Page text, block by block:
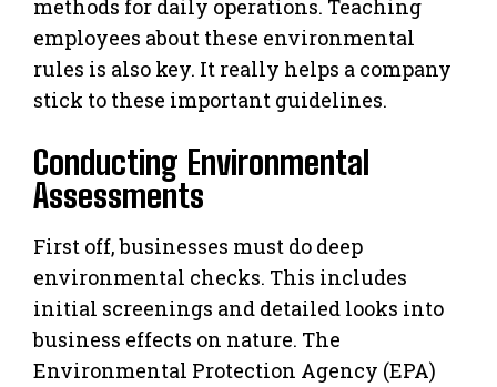
methods for daily operations. Teaching
employees about these environmental
rules is also key. It really helps a company
stick to these important guidelines.
Conducting Environmental
Assessments
First off, businesses must do deep
environmental checks. This includes
initial screenings and detailed looks into
business effects on nature. The
Environmental Protection Agency (EPA)